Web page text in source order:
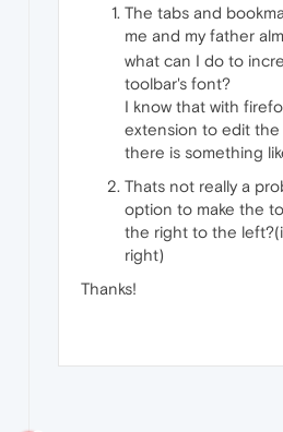
The tabs and
me and my father
what can I do to
toolbar's font?
I know that with
extension to edit
there is something
Thats not really a
option to make the
the right to the
right)
Thanks!